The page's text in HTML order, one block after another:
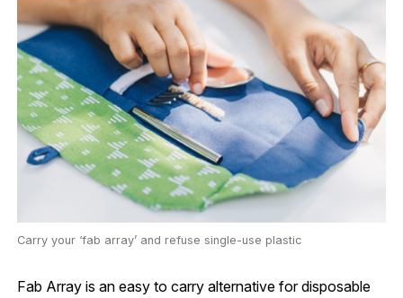
Carry your ‘fab array’ and refuse single-use plastic
Fab Array is an easy to carry alternative for disposable